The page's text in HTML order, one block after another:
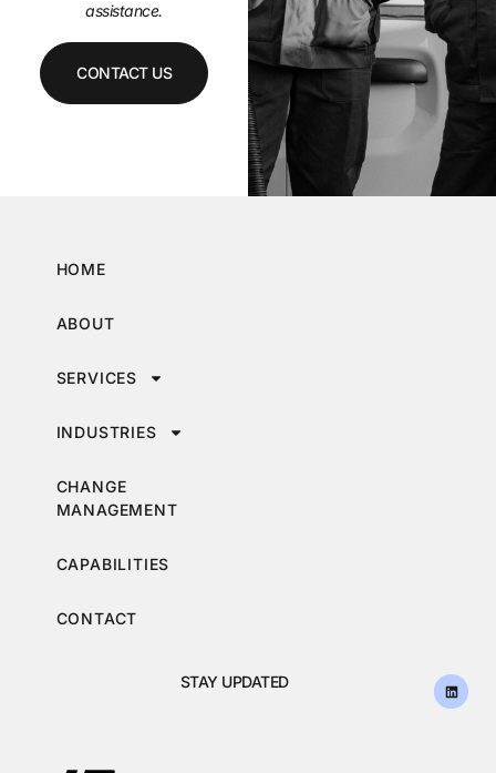
assistance.
CONTACT US
HOME
ABOUT
SERVICES
INDUSTRIES
CHANGE
MANAGEMENT
CAPABILITIES
CONTACT
STAY UPDATED